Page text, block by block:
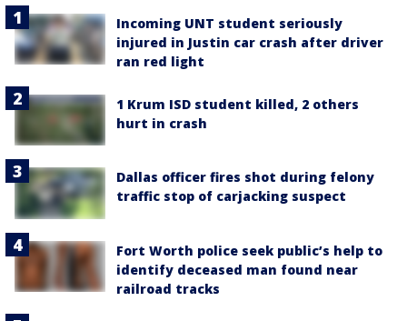
Incoming UNT student seriously
injured in Justin car crash after driver
ran red light
1 Krum ISD student killed, 2 others
hurt in crash
Dallas officer fires shot during felony
traffic stop of carjacking suspect
Fort Worth police seek public’s help to
identify deceased man found near
railroad tracks